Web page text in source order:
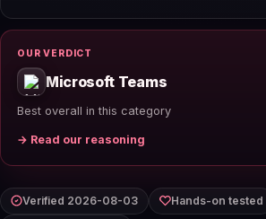
OUR VERDICT
Microsoft Teams
Best overall in this category
→ Read our reasoning
Verified 2026-08-03 Hands-on tested